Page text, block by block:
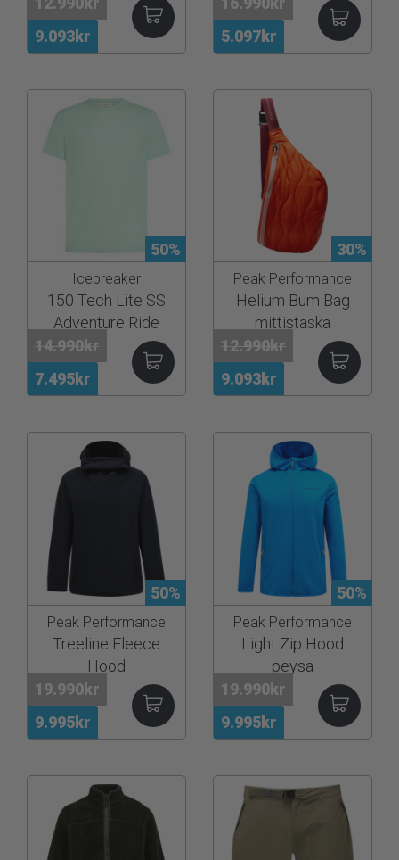
9.093kr 5.097kr
50%
7.495kr
14.990kr
Icebreaker
150 Tech Lite SS
Adventure Ride
30%
9.093kr
12.990kr
Peak Performance
Helium Bum Bag
mittistaska
50%
9.995kr
19.990kr
Peak Performance
Treeline Fleece
Hood
50%
9.995kr
19.990kr
Peak Performance
Light Zip Hood
peysa